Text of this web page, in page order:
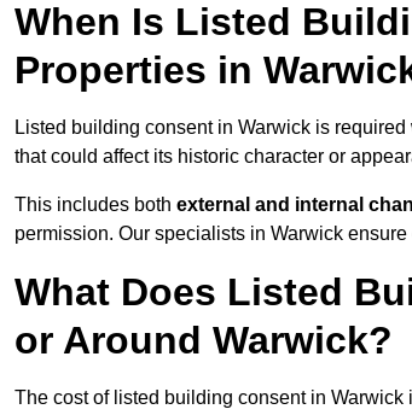
When Is Listed
Properties in
Listed building consent in Warwick is
that could affect its historic character or
This includes both external and internal
permission. Our specialists in Warwick
What Does Listed
or Around Warwick?
The cost of listed building consent in Warwick